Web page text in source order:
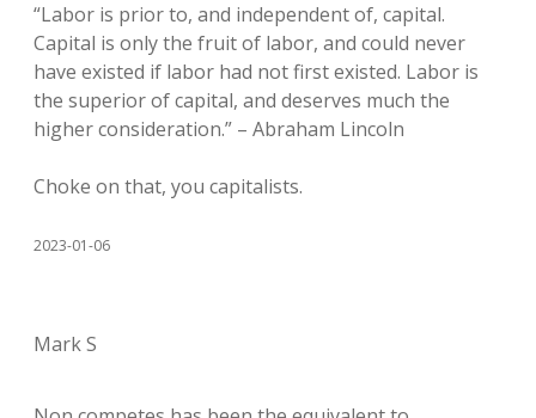
“Labor is prior to, and independent of, capital.
Capital is only the fruit of labor, and could never
have existed if labor had not first existed. Labor is
the superior of capital, and deserves much the
higher consideration.” – Abraham Lincoln
Choke on that, you capitalists.
2023-01-06
Mark S